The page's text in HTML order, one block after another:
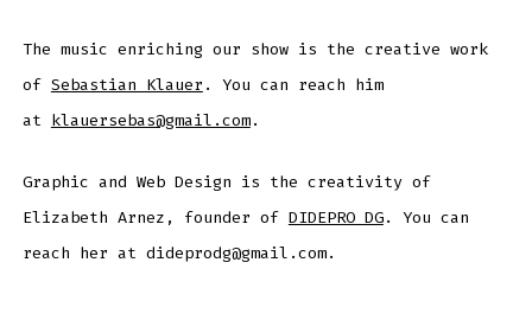
The music enriching our show is the creative work
of Sebastian Klauer . You can reach him
at klauersebas@gmail.com.
Graphic and Web Design is the creativity of
Elizabeth Arnez, founder of DIDEPRO DG. You can
reach her at dideprodg@gmail.com.